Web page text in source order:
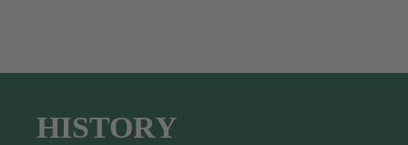
HISTORY